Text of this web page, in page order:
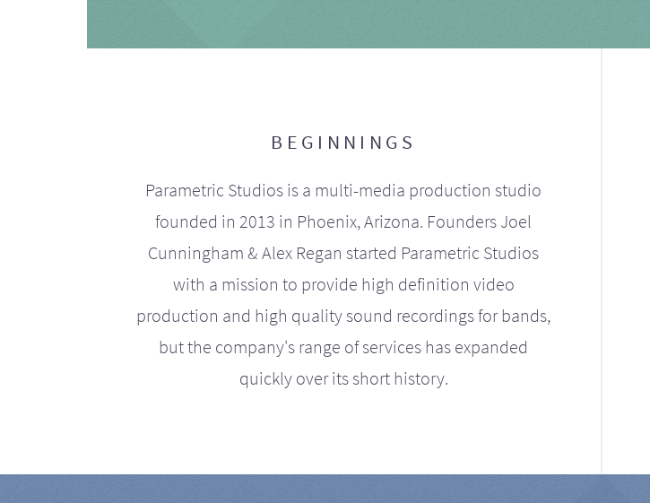
BEGINNINGS
Parametric Studios is a multi-media production studio
founded in 2013 in Phoenix, Arizona. Founders Joel
Cunningham & Alex Regan started Parametric Studios
with a mission to provide high definition video
production and high quality sound recordings for bands,
but the company's range of services has expanded
quickly over its short history.